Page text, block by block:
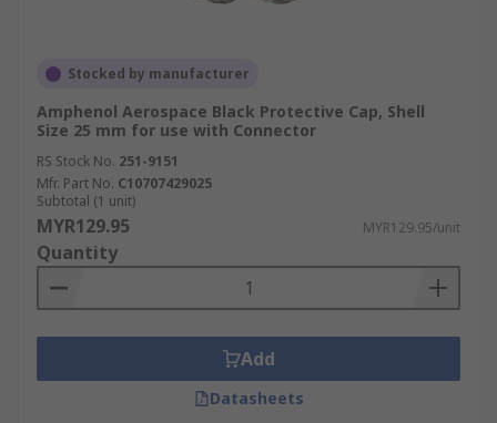
Stocked by manufacturer
Amphenol Aerospace Black Protective Cap, Shell
Size 25 mm for use with Connector
RS Stock No. 251-9151
Mfr. Part No. C10707429025
Subtotal (1 unit)
MYR129.95 MYR129.95/unit
Quantity
Add
Datasheets